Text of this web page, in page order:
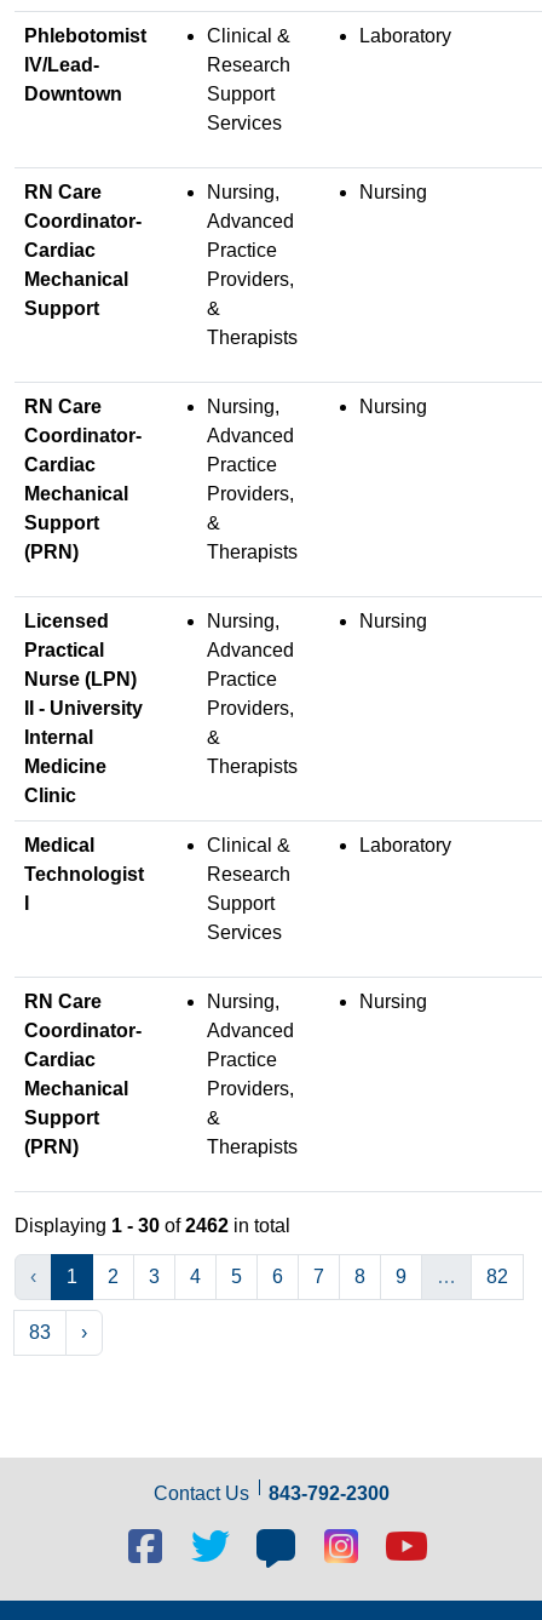
Phlebotomist
IV/Lead-
Downtown
Clinical &
Research
Support
Services
Laboratory
RN Care
Coordinator-
Cardiac
Mechanical
Support
Nursing,
Advanced
Practice
Providers,
&
Therapists
Nursing
RN Care
Coordinator-
Cardiac
Mechanical
Support
(PRN)
Nursing,
Advanced
Practice
Providers,
&
Therapists
Nursing
Licensed
Practical
Nurse (LPN)
II - University
Internal
Medicine
Clinic
Nursing,
Advanced
Practice
Providers,
&
Therapists
Nursing
Medical
Technologist
Clinical &
Research
Support
Services
Laboratory
RN Care
Coordinator-
Cardiac
Mechanical
Support
(PRN)
Nursing,
Advanced
Practice
Providers,
&
Therapists
Nursing
Displaying 1 - 30 of2462 in total
‹ 1 2 3 4 5 6 7 8 9 … 82
83 ›
Contact Us 843-792-2300
Facebook
social
link
Twitter
link
Blog
social
link
Blog
social
link
Youtube
link